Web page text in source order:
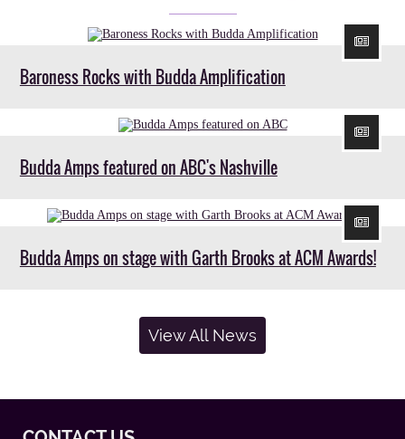
Baroness Rocks with Budda Amplification
Budda Amps featured on ABC's Nashville
Budda Amps on stage with Garth Brooks at ACM Awards!
View All News